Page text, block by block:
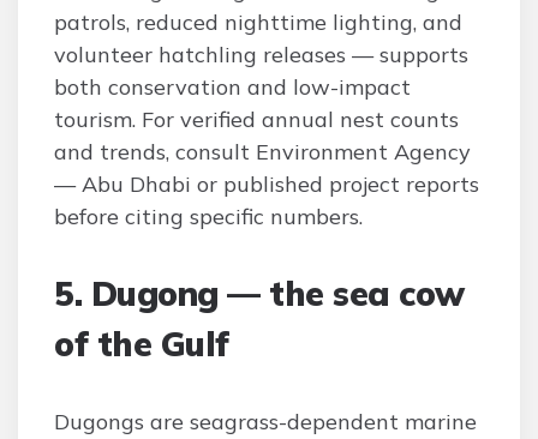
patrols, reduced nighttime lighting, and
volunteer hatchling releases — supports
both conservation and low-impact
tourism. For verified annual nest counts
and trends, consult Environment Agency
— Abu Dhabi or published project reports
before citing specific numbers.
5. Dugong — the sea cow
of the Gulf
Dugongs are seagrass-dependent marine